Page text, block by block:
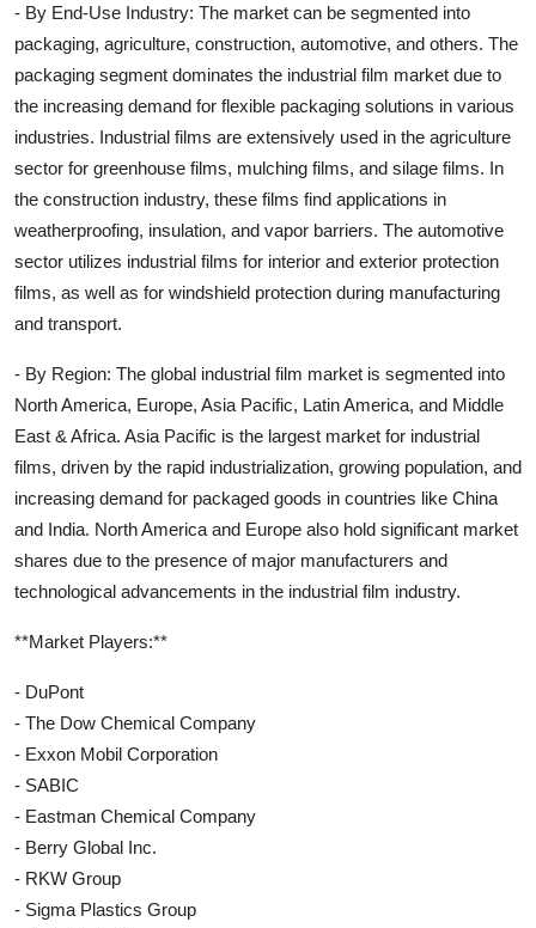
- By End-Use Industry: The market can be segmented into
packaging, agriculture, construction, automotive, and others. The
packaging segment dominates the industrial film market due to
the increasing demand for flexible packaging solutions in various
industries. Industrial films are extensively used in the agriculture
sector for greenhouse films, mulching films, and silage films. In
the construction industry, these films find applications in
weatherproofing, insulation, and vapor barriers. The automotive
sector utilizes industrial films for interior and exterior protection
films, as well as for windshield protection during manufacturing
and transport.
- By Region: The global industrial film market is segmented into
North America, Europe, Asia Pacific, Latin America, and Middle
East & Africa. Asia Pacific is the largest market for industrial
films, driven by the rapid industrialization, growing population, and
increasing demand for packaged goods in countries like China
and India. North America and Europe also hold significant market
shares due to the presence of major manufacturers and
technological advancements in the industrial film industry.
**Market Players:**
- DuPont
- The Dow Chemical Company
- Exxon Mobil Corporation
- SABIC
- Eastman Chemical Company
- Berry Global Inc.
- RKW Group
- Sigma Plastics Group